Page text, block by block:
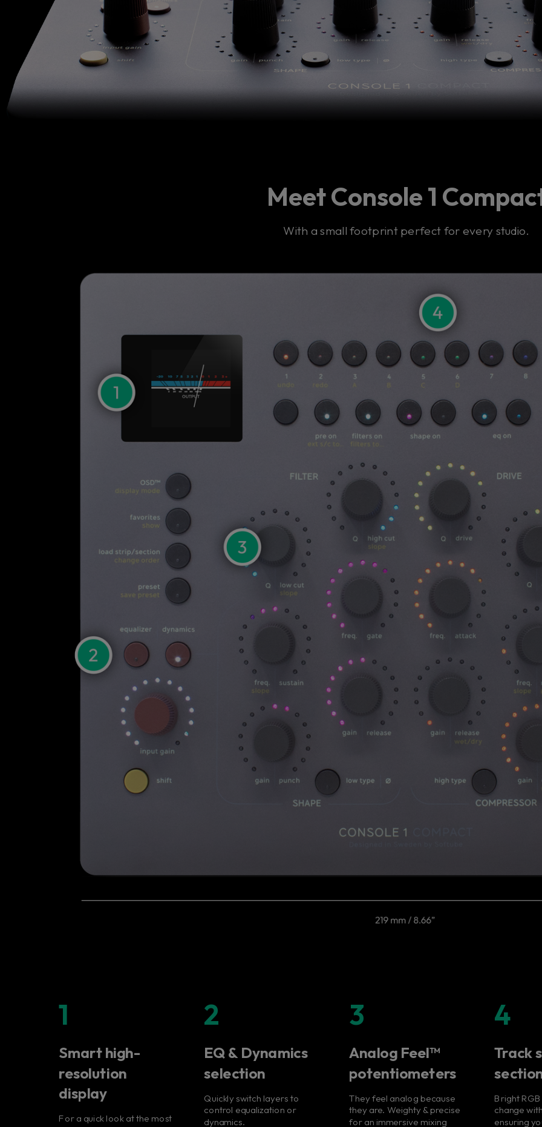
Meet Console 1
With a small footprint perfect for every studio.
1
Smart high-
resolution
display
For a quick look at the most
2
EQ & Dynamics
selection
Quickly switch layers to
control equalization or
dynamics.
3
Analog Feel™
potentiometers
They feel analog because
they are. Weighty & precise
for an immersive mixing
4
Track
Bright
change
ensuring